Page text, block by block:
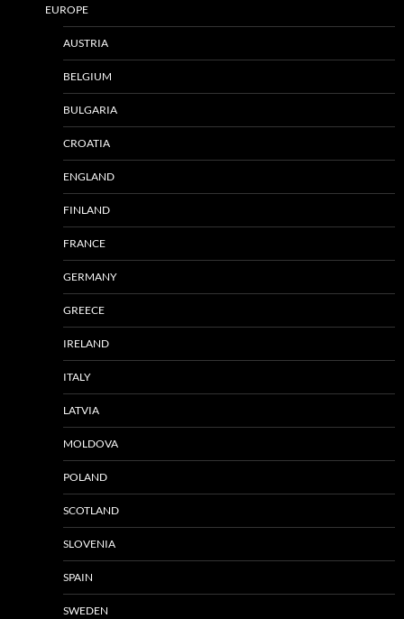
EUROPE
AUSTRIA
BELGIUM
BULGARIA
CROATIA
ENGLAND
FINLAND
FRANCE
GERMANY
GREECE
IRELAND
ITALY
LATVIA
MOLDOVA
POLAND
SCOTLAND
SLOVENIA
SPAIN
SWEDEN